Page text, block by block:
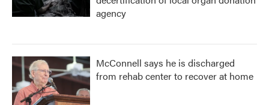
agency
McConnell says he is discharged
from rehab center to recover at home